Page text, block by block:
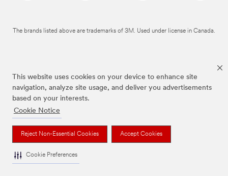
This website uses cookies on your device to enhance site
navigation, analyze site usage, and deliver you advertisements
based on your interests.
Cookie Notice
Reject Non-Essential Cookies Accept Cookies
Cookie Preferences
The brands listed above are trademarks of 3M. Used under license in Canada.